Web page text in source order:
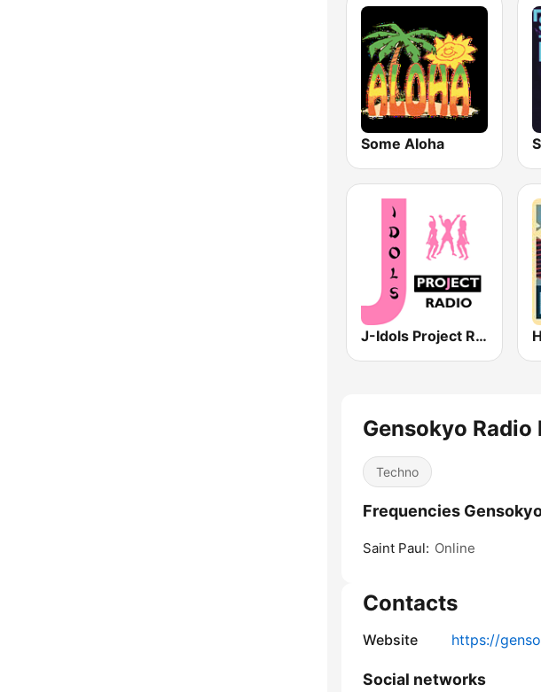
Some Aloha
J-Idols Project Radio
Gensokyo Radio
Techno
Frequencies
Saint Paul: Online
Contacts
Website https://
Social networks